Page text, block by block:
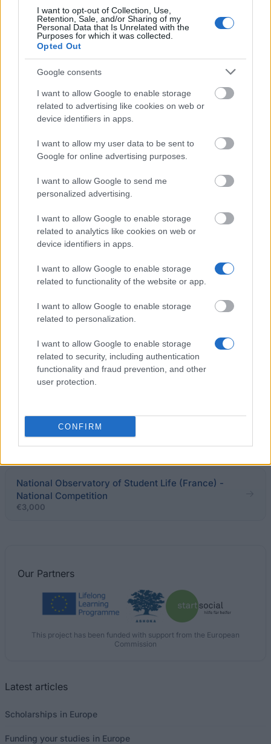
I want to opt-out of Collection, Use,
Retention, Sale, and/or Sharing of my
Personal Data that Is Unrelated with the
Purposes for which it was collected.
Opted Out
Google consents
I want to allow Google to enable storage
related to advertising like cookies on web or
device identifiers in apps.
I want to allow my user data to be sent to
Google for online advertising purposes.
I want to allow Google to send me
personalized advertising.
I want to allow Google to enable storage
related to analytics like cookies on web or
device identifiers in apps.
I want to allow Google to enable storage
related to functionality of the website or app.
I want to allow Google to enable storage
related to personalization.
I want to allow Google to enable storage
related to security, including authentication
functionality and fraud prevention, and other
user protection.
CONFIRM
Similar scholarships
Poste de these pour internes et assistants (FRM
Programme Espoirs de la Recherche)
FRM-Fondation pour la Recherche Médicale -
€2,600
ESSEC Business School/L`Oréal/Firmenich - L
´Oréal/Firmenich Scholarships
Académie Nationale de Pharmacie/CCD
Laboratories - Choay Award
Fondation de France - Grants for young researchers
in opthalmology and neuro-opthalmology
Region of Lower Normandy - Grants for doctoral
dissertations
€2,490
- KAKSIN Programme for Jointly Supervised
Doctorates
€1,500
National Observatory of Student Life (France) -
National Competition
€3,000
Our Partners
This project has been funded with support from the European
Commission
Latest articles
Scholarships in Europe
Funding your studies in Europe